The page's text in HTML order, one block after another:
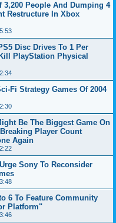
3,200 People And Dumping 4
Restructure In Xbox
Disc Drives To 1 Per
PlayStation Physical
Fi Strategy Games Of 2004
Be The Biggest Game On
Player Count
Again
Sony To Reconsider
6 To Feature Community
Platform"